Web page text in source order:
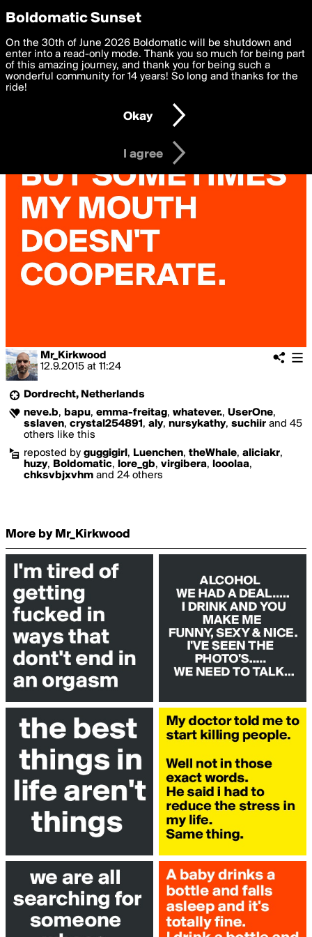
boldomatic
Mr_Kirkwood
12.9.2015 at 11:24
Dordrecht, Netherlands
neve.b, bapu, emma-freitag, whatever., UserOne,
sslaven, crystal254891 , aly, nursykathy, suchiir and 45
others like this
reposted by guggigirl , Luenchen, theWhale, aliciakr,
huzy, Boldomatic, lore_gb, virgibera, looolaa,
chksvbjxvhm and 24 others
More by Mr_Kirkwood
Privacy Preferences
We want to deliver the best, most functional, experience to
you. By clicking 'I agree' you agree to theTerms of Useand
settings below. Your personal data is processed in accordance
with thePrivacy Policy and GDPR Law.
I am 16 years of age or older
I agree
Boldomatic Sunset
On the 30th of June 2026 Boldomatic will be shutdown and
enter into a read-only mode. Thank you so much for being part
of this amazing journey, and thank you for being such a
wonderful community for 14 years! So long and thanks for the
ride!
Okay